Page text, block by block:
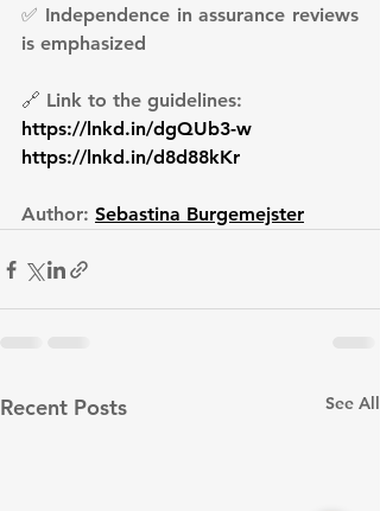
✅ Independence in assurance reviews
is emphasized
🔗 Link to the guidelines:
https://lnkd.in/dgQUb3-w
https://lnkd.in/d8d88kKr
Author: Sebastina Burgemejster
Recent Posts See All